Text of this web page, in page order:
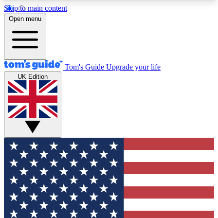
Skip to main content
12
MEMBER FEATURES
Exclusive Newsletters
Tech news direct to your inbox
GET CLUB ACCESS QUICK
For the fastest way to join Tom's Guide Club enter
your email below. We'll send you a confirmation
and sign you up to our newsletter to keep you
updated on all the latest news.
Open menu
Tom's Guide Upgrade your life
UK Edition